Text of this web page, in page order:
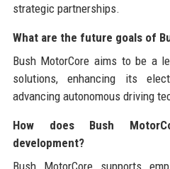
strategic partnerships.
What are the future goals of
Bush MotorCore aims to be a
solutions, enhancing its
advancing autonomous driving
How does Bush
development?
Bush MotorCore supports